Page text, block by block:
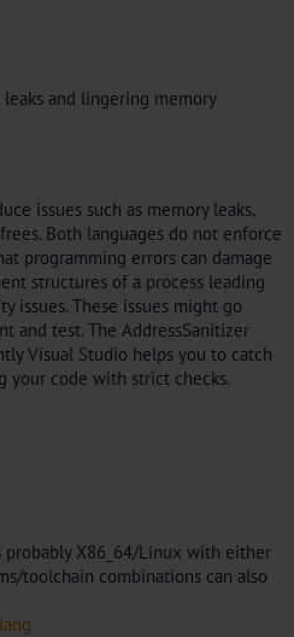
and lingering memory
issues such as memory leaks,
Both languages do not enforce
programming errors can damage
structures of a process leading
issues. These issues might go
and test. The AddressSanitizer
Visual Studio helps you to catch
your code with strict checks.
X86_64/Linux with either
toolchain combinations can also